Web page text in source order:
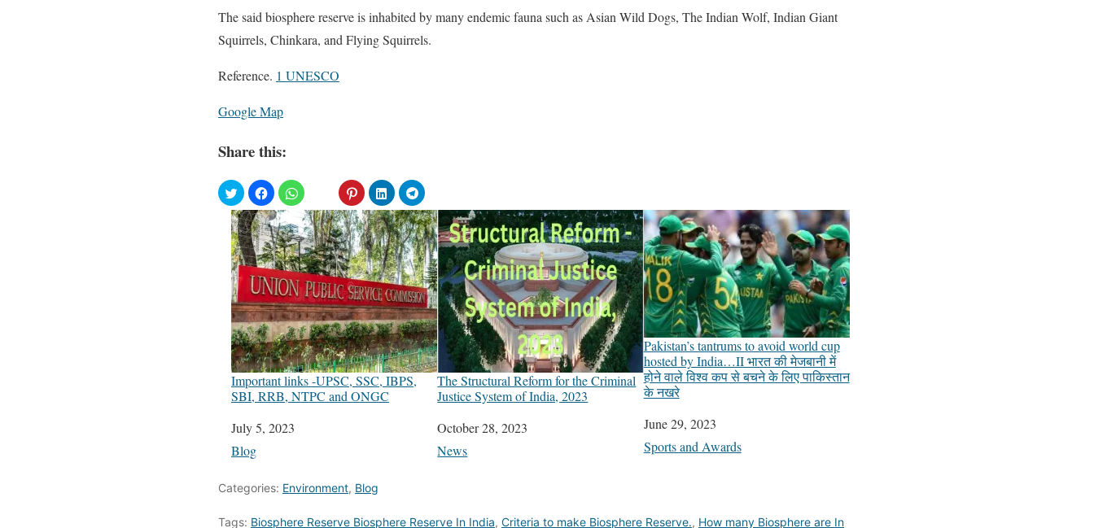
The said biosphere reserve is inhabited by many endemic fauna such as Asian Wild Dogs, The Indian Wolf, Indian Giant
Squirrels, Chinkara, and Flying Squirrels.
Reference. 1 UNESCO
Google Map
Share this:
Important links -UPSC, SSC, IBPS,
SBI, RRB, NTPC and ONGC
Date
July 5, 2023
In relation to
Blog
The Structural Reform for the Criminal
Justice System of India, 2023
Date
October 28, 2023
In relation to
News
Pakistan’s tantrums to avoid world cup
hosted by India…II भारत की मेजबानी में
होने वाले विश्व कप से बचने के लिए पाकिस्तान
के नखरे
Date
June 29, 2023
In relation to
Sports and Awards
Categories: Environment, Blog
Tags: Biosphere Reserve Biosphere Reserve In India, Criteria to make Biosphere Reserve., How many Biosphere are In